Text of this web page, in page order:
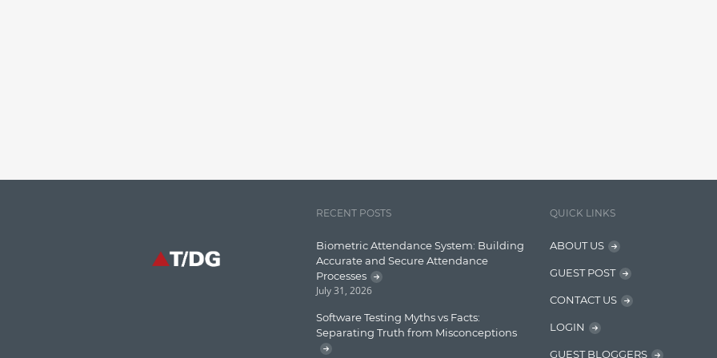
RECENT POSTS
Biometric Attendance System: Building
Accurate and Secure Attendance
Processes
July 31, 2026
Software Testing Myths vs Facts:
Separating Truth from Misconceptions
QUICK LINKS
ABOUT US
GUEST POST
CONTACT US
LOGIN
GUEST BLOGGERS